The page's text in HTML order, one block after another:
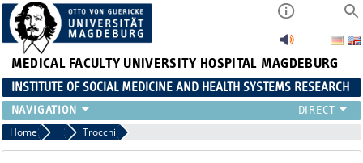
MEDICAL FACULTY UNIVERSITY HOSPITAL MAGDEBURG
INSTITUTE OF SOCIAL MEDICINE AND HEALTH SYSTEMS RESEARCH
TEACHING
INSTITUTE
Home Team Trocchi